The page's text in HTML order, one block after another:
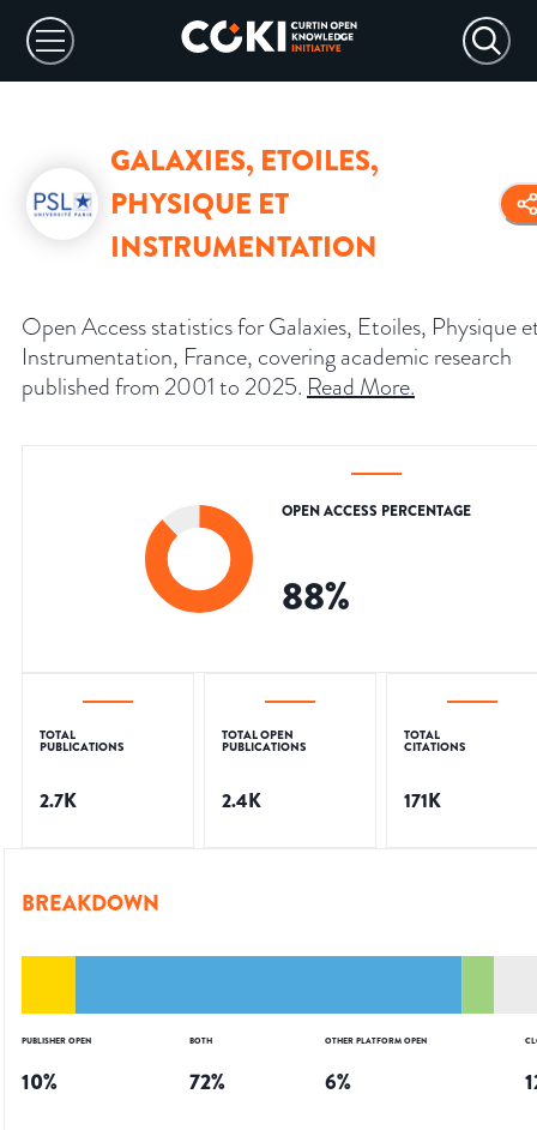
GALAXIES, ETOILES,
PHYSIQUE ET
INSTRUMENTATION
Open Access statistics for Galaxies, Etoiles, Physique
Instrumentation, France, covering academic research
published from 2001 to 2025. Read More.
OPEN ACCESS PERCENTAGE
88%
TOTAL
PUBLICATIONS
2.7K
TOTAL OPEN
PUBLICATIONS
2.4K
TOTAL
CITATIONS
171K
BREAKDOWN
PUBLISHER OPEN
10%
BOTH
72%
OTHER PLATFORM OPEN
6%